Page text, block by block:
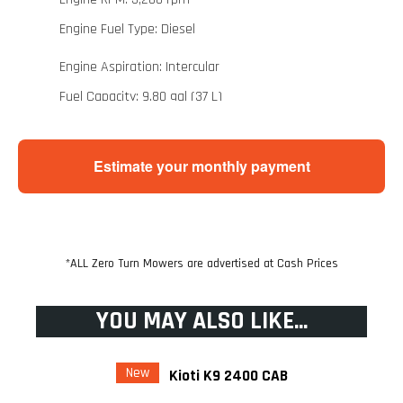
Engine Fuel Type: Diesel
Engine Aspiration: Intercular
Fuel Capacity: 9.80 gal (37 L)
Drive Train
Drive Train Model: Belt CVT
drive_train.travel_speeds Travel Speed Min: 0
drive_train.travel_speeds Travel Speed Max: 31
Estimate your monthly payment
*ALL Zero Turn Mowers are advertised at Cash Prices
YOU MAY ALSO LIKE...
New Kioti K9 2400 CAB